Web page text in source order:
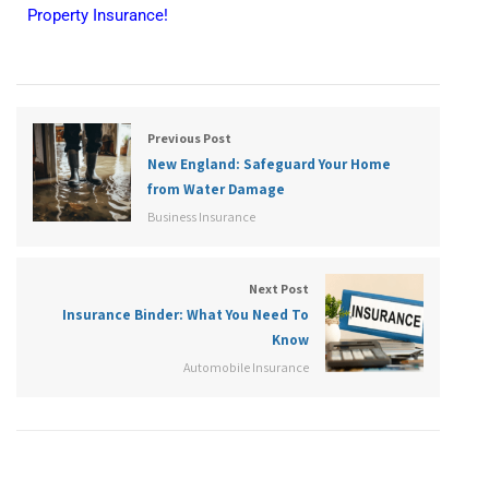
Property Insurance!
Previous Post
New England: Safeguard Your Home
from Water Damage
Business Insurance
Next Post
Insurance Binder: What You Need To
Know
Automobile Insurance